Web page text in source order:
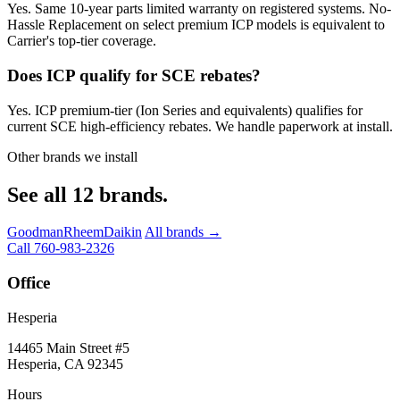
Yes. Same 10-year parts limited warranty on registered systems. No-
Hassle Replacement on select premium ICP models is equivalent to
Carrier's top-tier coverage.
Does ICP qualify for SCE rebates?
Yes. ICP premium-tier (Ion Series and equivalents) qualifies for
current SCE high-efficiency rebates. We handle paperwork at install.
Other brands we install
See all 12 brands.
GoodmanRheemDaikinAll brands →
Call 760-983-2326
Office
Hesperia
14465 Main Street #5
Hesperia, CA 92345
Hours